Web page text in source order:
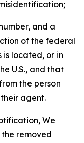
and a
of the federal
is located, or in
U.S., and that
the person
agent.
We
the removed